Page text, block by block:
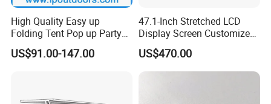
High Quality Easy up
Folding Tent Pop up Party
Tent for Events
US$91.00-147.00
47.1-Inch Stretched LCD
Display Screen Customized
LCD Shelf Display
US$470.00